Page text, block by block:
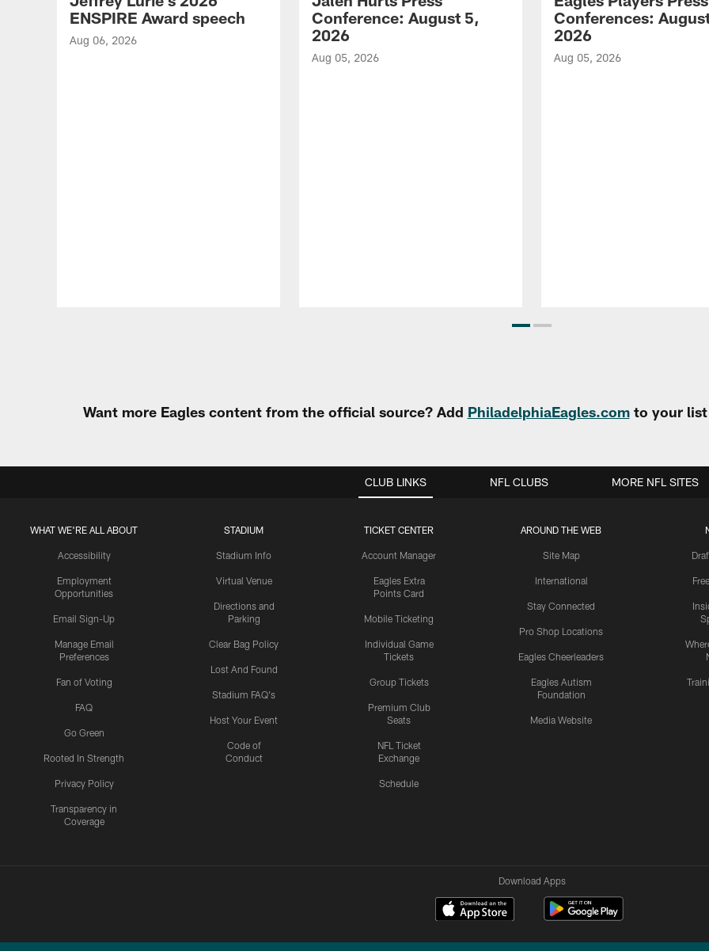
ENSPIRE Award speech
Aug 06, 2026
Conference: August 5,
2026
Aug 05, 2026
Conferences:
2026
Aug 05, 2026
Want more Eagles content from the official source? Add PhiladelphiaEagles.comto your list
CLUB LINKS
WHAT WE'RE ALL ABOUT
Accessibility
Employment
Opportunities
Email Sign-Up
Manage Email
Preferences
Fan of Voting
FAQ
Go Green
Rooted In Strength
Privacy Policy
Transparency in
Coverage
STADIUM
Stadium Info
Virtual Venue
Directions and
Parking
Clear Bag Policy
Lost And Found
Stadium FAQ's
Host Your Event
Code of
Conduct
TICKET CENTER
Account Manager
Eagles Extra
Points Card
Mobile Ticketing
Individual Game
Tickets
Group Tickets
Premium Club
Seats
NFL Ticket
Exchange
Schedule
AROUND THE WEB
Site Map
International
Stay Connected
Pro Shop Locations
Eagles Cheerleaders
Eagles Autism
Foundation
Media Website
NFL CLUBS MORE NFL SITES
Download Apps